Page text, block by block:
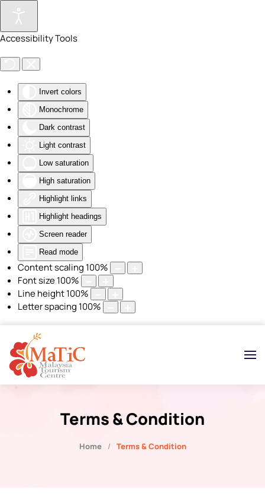
Accessibility Tools
Invert colors
Monochrome
Dark contrast
Light contrast
Low saturation
High saturation
Highlight links
Highlight headings
Screen reader
Read mode
Content scaling 100%
Font size100%
Line height100%
Letter spacing 100%
Skip to main content
Terms & Condition
Home Terms & Condition